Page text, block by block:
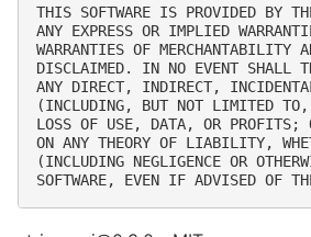
THIS SOFTWARE IS PROVIDED BY
ANY EXPRESS OR IMPLIED
WARRANTIES OF MERCHANTABILITY
DISCLAIMED. IN NO EVENT SHALL
ANY DIRECT, INDIRECT,
(INCLUDING, BUT NOT LIMITED TO,
LOSS OF USE, DATA, OR PROFITS;
ON ANY THEORY OF LIABILITY,
(INCLUDING NEGLIGENCE OR